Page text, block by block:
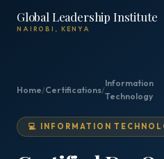
Global Leadership Institute
NAIROBI, KENYA
Home/Certifications/
Information
Technology
💻 INFORMATION